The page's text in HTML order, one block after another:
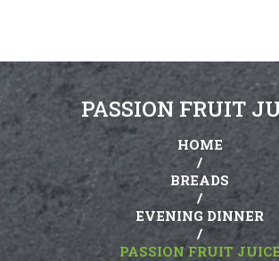
PASSION FRUIT
HOME
/
BREADS
/
EVENING DINNER
/
PASSION FRUIT JUICE